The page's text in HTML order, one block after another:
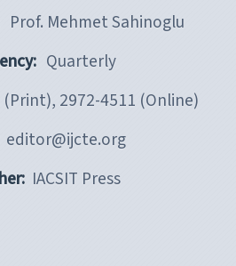
Prof. Mehmet Sahinoglu
Quarterly
(Print), 2972-4511 (Online)
editor@ijcte.org
IACSIT Press